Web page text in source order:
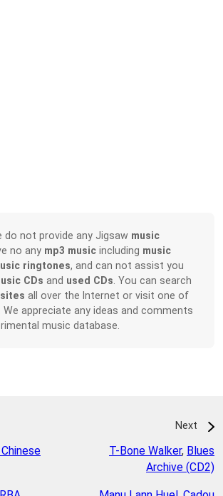
do not provide any Jigsaw music
no any mp3 music including music
ringtones, and can not assist you
CDs and used CDs . You can search
all over the Internet or visit one of
appreciate any ideas and comments
music database.
Next
T-Bone Walker, Blues
Archive (CD2)